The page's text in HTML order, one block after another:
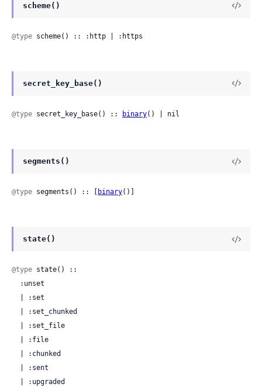
scheme()
@type scheme() :: :http | :https
secret_key_base()
@type secret_key_base() :: binary() | nil
segments()
@type segments() :: [ binary()]
state()
@type state() ::
  | :upgraded